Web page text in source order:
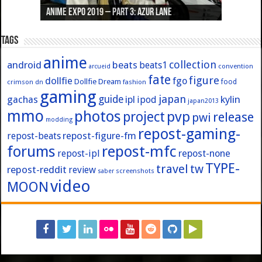
Anime Expo 2019 – Part 3: Azur Lane
Anime Expo 2019 – Part 2: Fate
Anime Expo 2019 – Part 1: General
Anime Expo 2016 – Part 2/2
Anime Expo 2016 – Part 1/2
Tags
android anime arcueid beats beats1 collection convention
crimson dn dollfie Dollfie Dream fashion fate fgofigure food
gachas gaming guide ipl ipod japan japan2013 kylin
mmo modding photos project pvp pwi release
repost-beats repost-figure-fm repost-gaming-
forums repost-ipl repost-mfc repost-none
repost-reddit review saber screenshots travel twTYPE-
MOONvideo